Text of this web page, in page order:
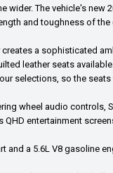
wider. The vehicle's new
and toughness of the
a sophisticated
leather seats
selections, so the
wheel audio controls,
QHD entertainment
and a 5.6L V8 gasoline